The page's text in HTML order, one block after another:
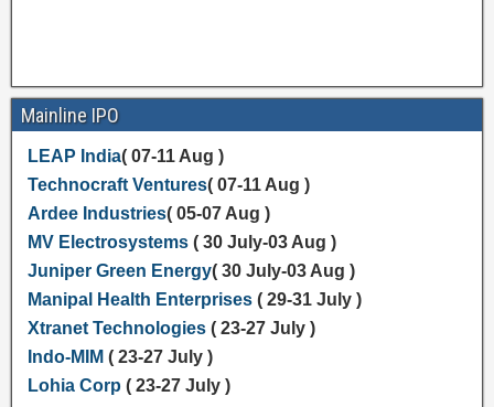
Mainline IPO
LEAP India( 07-11 Aug )
Technocraft Ventures( 07-11 Aug )
Ardee Industries( 05-07 Aug )
MV Electrosystems( 30 July-03 Aug )
Juniper Green Energy( 30 July-03 Aug )
Manipal Health Enterprises( 29-31 July )
Xtranet Technologies( 23-27 July )
Indo-MIM ( 23-27 July )
Lohia Corp ( 23-27 July )